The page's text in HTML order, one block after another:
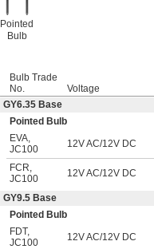
Pointed
Bulb
Bulb Trade
No.
Voltage
GY6.35 Base
Pointed Bulb
EVA
JC100
12V AC/12V DC
FCR
JC100
12V AC/12V DC
GY9.5 Base
Pointed Bulb
FDT,
JC100
12V AC/12V DC